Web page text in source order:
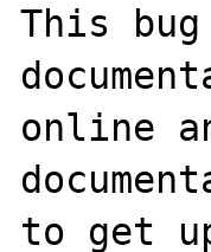
This
online
to get